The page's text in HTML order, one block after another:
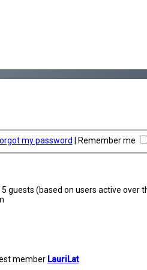
my password Remember me
guests (based on users active over
member LauriLat